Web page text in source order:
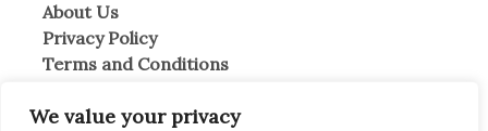
We value your privacy
About Us
Privacy Policy
Terms and Conditions
Returns & Refunds